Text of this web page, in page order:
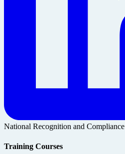
National Recognition and Compliance
Training Courses